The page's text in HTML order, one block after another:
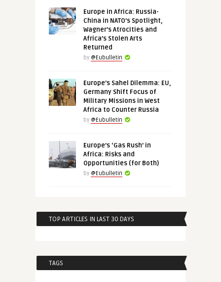
Europe in Africa: Russia-
China in NATO’s Spotlight,
Wagner’s Atrocities and
Africa’s Stolen Arts
Returned
by @Eubulletin
Europe’s Sahel Dilemma: EU,
Germany Shift Focus of
Military Missions in West
Africa to Counter Russia
by @Eubulletin
Europe’s ‘Gas Rush’ in
Africa: Risks and
Opportunities (for Both)
by @Eubulletin
TOP ARTICLES IN LAST 30 DAYS
TAGS